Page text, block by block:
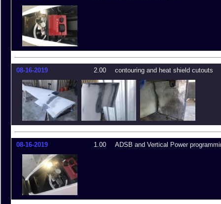
08-16-2019 2.00 contouring and heat shield cutouts
08-16-2019 1.00 ADSB and Vertical Power